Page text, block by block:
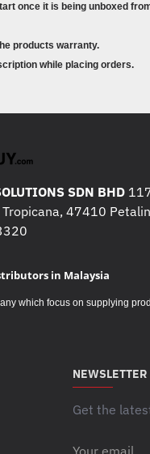
: 15.6" FHD
: AMD Ryzen™ 3
GPU : AMD
Panel : N/A
: 2Y International
Office Home and Student
Specifications /
3.2 Gen 1 Type-A
once it is being unboxed
products warranty.
while placing orders.
SDN BHD
47410
in Malaysia
which focus on supplying
NEWSLETTER
Get the